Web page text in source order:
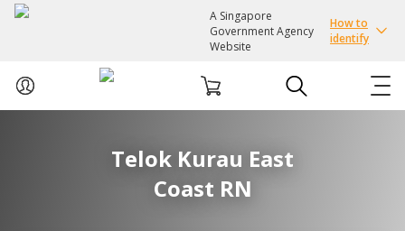
A Singapore
Government Agency
Website
How to
identify
Telok Kurau East
Coast RN